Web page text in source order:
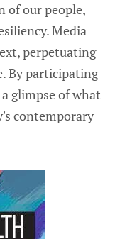
of our people,
Media
perpetuating
By participating
glimpse of what
contemporary